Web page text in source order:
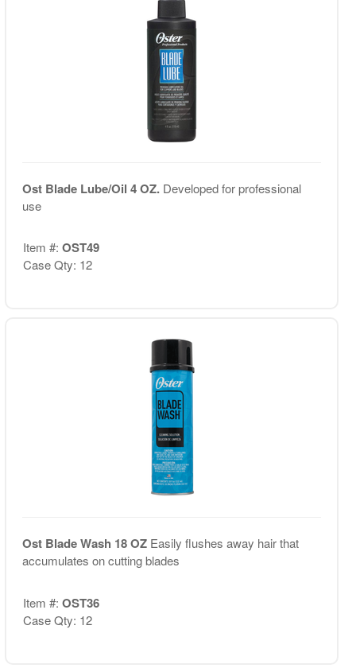
Ost Blade Lube/Oil 4 OZ. Developed for professional
use
Item #: OST49
Case Qty: 12
Ost Blade Wash 18 OZ Easily flushes away hair that
accumulates on cutting blades
Item #: OST36
Case Qty: 12